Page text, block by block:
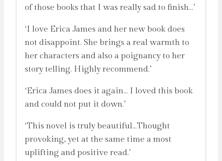
of those books that I was really sad to finish…’
‘I love Erica James and her new book does
not disappoint. She brings a real warmth to
her characters and also a poignancy to her
story telling. Highly recommend.’
‘Erica James does it again… I loved this book
and could not put it down.’
‘This novel is truly beautiful…Thought
provoking, yet at the same time a most
uplifting and positive read.’